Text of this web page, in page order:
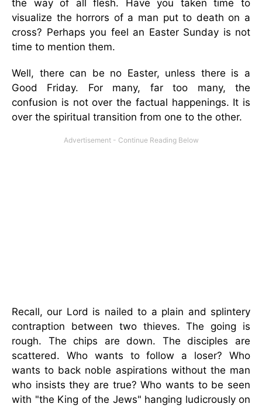
the way of all flesh. Have you taken time to
visualize the horrors of a man put to death on a
cross? Perhaps you feel an Easter Sunday is not
time to mention them.
Well, there can be no Easter, unless there is a
Good Friday. For many, far too many, the
confusion is not over the factual happenings. It is
over the spiritual transition from one to the other.
Recall, our Lord is nailed to a plain and splintery
contraption between two thieves. The going is
rough. The chips are down. The disciples are
scattered. Who wants to follow a loser? Who
wants to back noble aspirations without the man
who insists they are true? Who wants to be seen
with "the King of the Jews" hanging ludicrously on